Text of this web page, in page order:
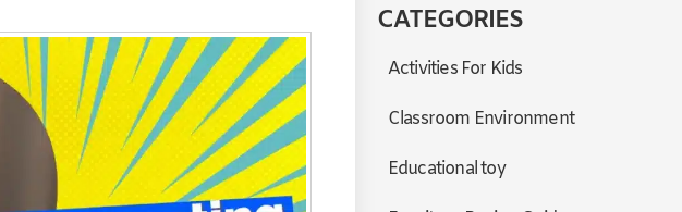
CATEGORIES
Activities For Kids
Classroom Environment
Educational toy